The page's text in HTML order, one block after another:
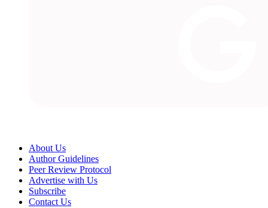
About Us
Author Guidelines
Peer Review Protocol
Advertise with Us
Subscribe
Contact Us